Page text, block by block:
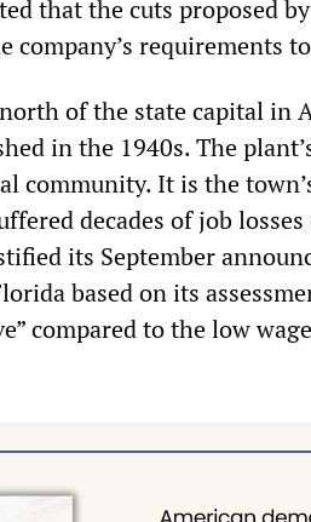
that the cuts proposed
requirements
of the state capital in
in the 1940s. The
community. It is the
decades of job
its September
based on its
compared to the low